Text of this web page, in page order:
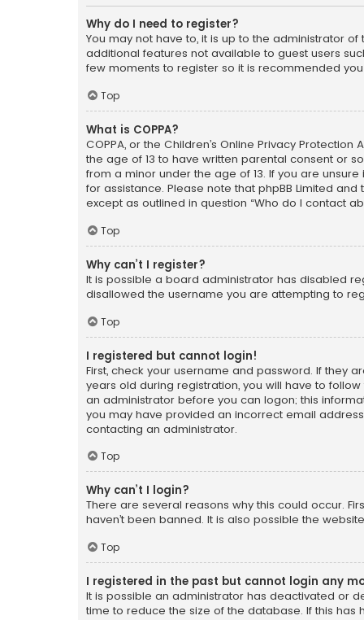
Why do I need to register?
You may not have to, it is up to the administrator
additional features not available to guest users
few moments to register so it is recommended
Top
What is COPPA?
COPPA, or the Children’s Online Privacy
the age of 13 to have written parental consent or
from a minor under the age of 13. If you are
for assistance. Please note that phpBB Limited
except as outlined in question “Who do I contact
Top
Why can’t I register?
It is possible a board administrator has disabled
disallowed the username you are attempting to
Top
I registered but cannot login!
First, check your username and password. If they
years old during registration, you will have to
an administrator before you can logon; this
you may have provided an incorrect email
contacting an administrator.
Top
Why can’t I login?
There are several reasons why this could occur.
haven’t been banned. It is also possible the
Top
I registered in the past but cannot login any
It is possible an administrator has deactivated or
time to reduce the size of the database. If this